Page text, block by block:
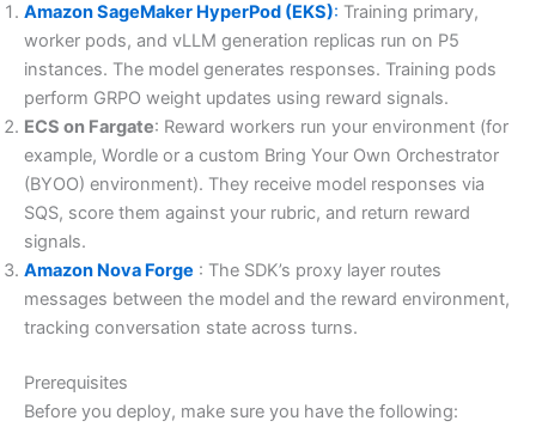
Amazon SageMaker HyperPod (EKS): Training primary,
worker pods, and vLLM generation replicas run on P5
instances. The model generates responses. Training pods
perform GRPO weight updates using reward signals.
ECS on Fargate: Reward workers run your environment (for
example, Wordle or a custom Bring Your Own Orchestrator
(BYOO) environment). They receive model responses via
SQS, score them against your rubric, and return reward
signals.
Amazon Nova Forge : The SDK’s proxy layer routes
messages between the model and the reward environment,
tracking conversation state across turns.
Prerequisites
Before you deploy, make sure you have the following: